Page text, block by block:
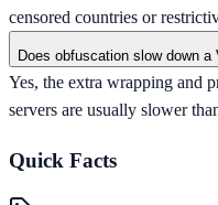
censored countries or
Does obfuscation slow down a
Yes, the extra wrapping and
servers are usually slower
Quick Facts